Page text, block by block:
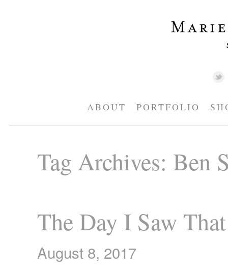
ABOUT PORTFOLIO
Tag Archives: Ben
The Day I Saw
August 8, 2017